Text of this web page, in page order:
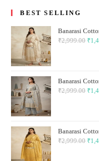
BEST SELLING
Banarasi
₹2,999.00 ₹
Banarasi
₹2,999.00 ₹
Banarasi
₹2,999.00 ₹